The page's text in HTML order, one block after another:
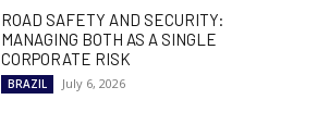
ROAD SAFETY AND SECURITY:
MANAGING BOTH AS A SINGLE
CORPORATE RISK
BRAZIL July 6, 2026